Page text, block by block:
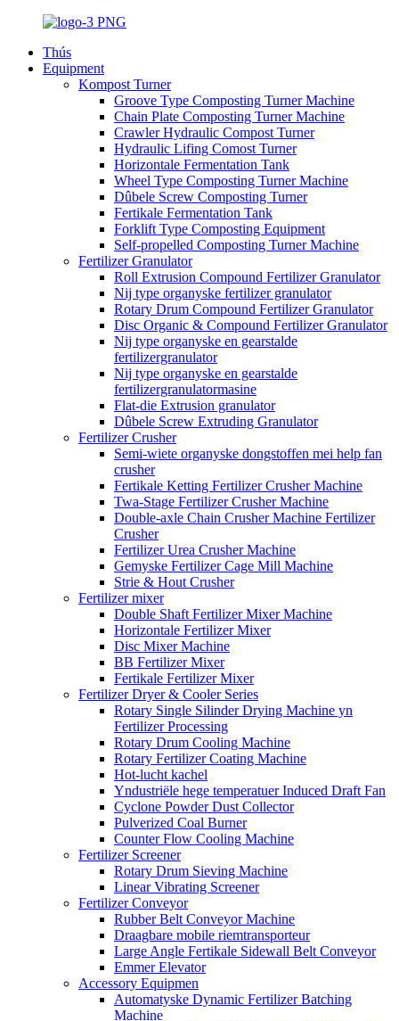
Thús
Equipment
Kompost Turner
Groove Type Composting Turner Machine
Chain Plate Composting Turner Machine
Crawler Hydraulic Compost Turner
Hydraulic Lifing Comost Turner
Horizontale Fermentation Tank
Wheel Type Composting Turner Machine
Dûbele Screw Composting Turner
Fertikale Fermentation Tank
Forklift Type Composting Equipment
Self-propelled Composting Turner Machine
Fertilizer Granulator
Roll Extrusion Compound Fertilizer Granulator
Nij type organyske fertilizer granulator
Rotary Drum Compound Fertilizer Granulator
Disc Organic & Compound Fertilizer Granulator
Nij type organyske en gearstalde
fertilizergranulator
Nij type organyske en gearstalde
fertilizergranulatormasine
Flat-die Extrusion granulator
Dûbele Screw Extruding Granulator
Fertilizer Crusher
Semi-wiete organyske dongstoffen mei help fan
crusher
Fertikale Ketting Fertilizer Crusher Machine
Twa-Stage Fertilizer Crusher Machine
Double-axle Chain Crusher Machine Fertilizer
Crusher
Fertilizer Urea Crusher Machine
Gemyske Fertilizer Cage Mill Machine
Strie & Hout Crusher
Fertilizer mixer
Double Shaft Fertilizer Mixer Machine
Horizontale Fertilizer Mixer
Disc Mixer Machine
BB Fertilizer Mixer
Fertikale Fertilizer Mixer
Fertilizer Dryer & Cooler Series
Rotary Single Silinder Drying Machine yn
Fertilizer Processing
Rotary Drum Cooling Machine
Rotary Fertilizer Coating Machine
Hot-lucht kachel
Yndustriële hege temperatuer Induced Draft Fan
Cyclone Powder Dust Collector
Pulverized Coal Burner
Counter Flow Cooling Machine
Fertilizer Screener
Rotary Drum Sieving Machine
Linear Vibrating Screener
Fertilizer Conveyor
Rubber Belt Conveyor Machine
Draagbare mobile riemtransporteur
Large Angle Fertikale Sidewall Belt Conveyor
Emmer Elevator
Accessory Equipmen
Automatyske Dynamic Fertilizer Batching
Machine